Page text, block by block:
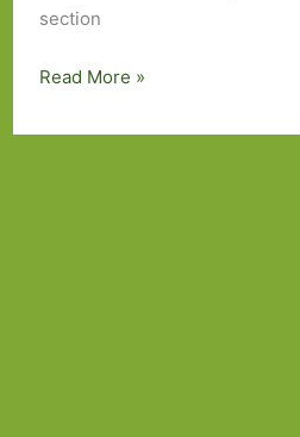
section
Help
by
Read More »